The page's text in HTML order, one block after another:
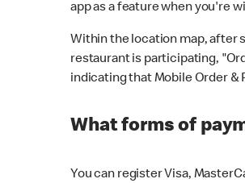
app as a feature when you're
Within the location map, after
restaurant is participating,
indicating that Mobile Order &
What forms of
You can register Visa,